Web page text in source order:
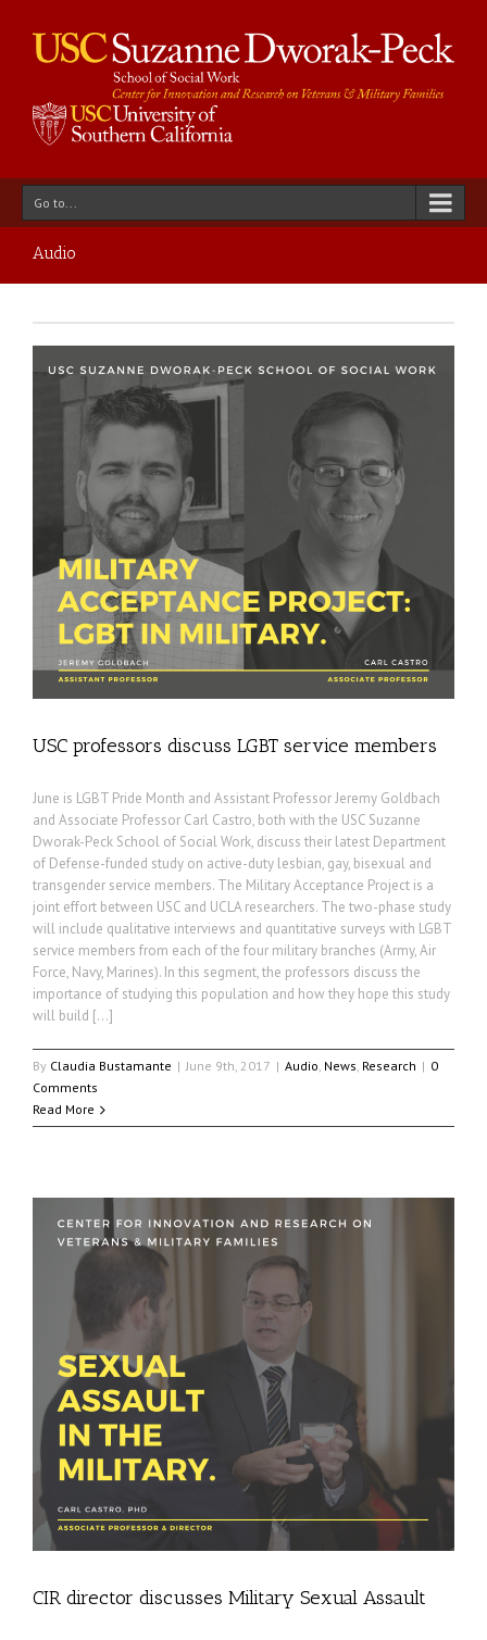
Go to...
Audio
USC professors discuss LGBT service members
June is LGBT Pride Month and Assistant Professor Jeremy Goldbach
and Associate Professor Carl Castro, both with the USC Suzanne
Dworak-Peck School of Social Work, discuss their latest Department
of Defense-funded study on active-duty lesbian, gay, bisexual and
transgender service members. The Military Acceptance Project is a
joint effort between USC and UCLA researchers. The two-phase study
will include qualitative interviews and quantitative surveys with LGBT
service members from each of the four military branches (Army, Air
Force, Navy, Marines). In this segment, the professors discuss the
importance of studying this population and how they hope this study
will build […]
By Claudia Bustamante | June 9th, 2017 | Audio News Research | 0
Comments
Read More
CIR director discusses Military Sexual Assault